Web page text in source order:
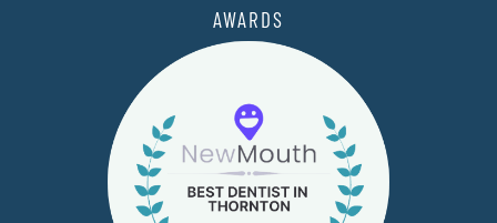
AWARDS